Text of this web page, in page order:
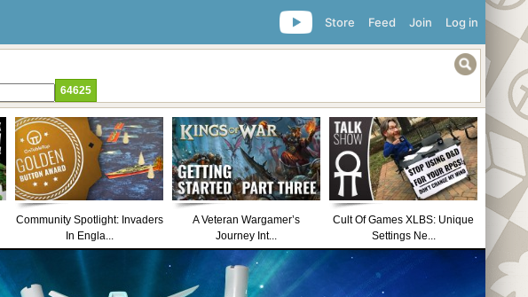
Log in
Join
Feed
Store
Community Spotlight: Invaders
In Engla...
A Veteran Wargamer’s
Journey Int...
Cult Of Games XLBS: Unique
Settings Ne...